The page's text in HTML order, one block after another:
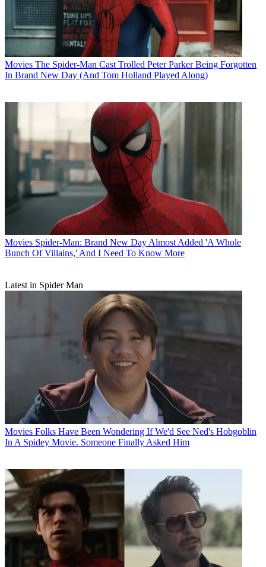
Movies The Spider-Man Cast Trolled Peter Parker Being Forgotten
In Brand New Day (And Tom Holland Played Along)
Movies Spider-Man: Brand New Day Almost Added 'A Whole
Bunch Of Villains,' And I Need To Know More
Latest in Spider Man
Movies Folks Have Been Wondering If We'd See Ned's Hobgoblin
In A Spidey Movie. Someone Finally Asked Him